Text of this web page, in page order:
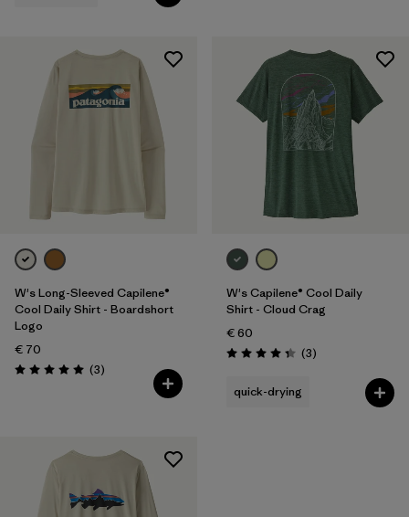
W's Long-Sleeved Capilene®
Cool Daily Shirt - Boardshort
Logo
€ 70
Rating: 5.0 / 5 (3Reviews
)
W's Capilene® Cool Daily
Shirt - Cloud Crag
€ 60
Rating: 4.3 / 5 (3Reviews
)
quick-drying